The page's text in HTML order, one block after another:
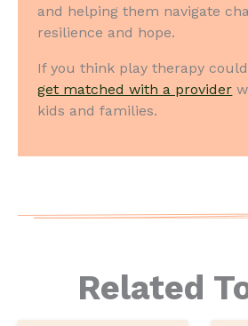
and helping them navigate
resilience and hope.
If you think play therapy
get matched with a provider
kids and families.
Related